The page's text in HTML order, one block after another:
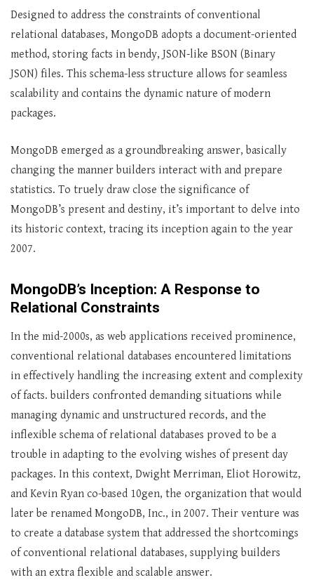
Designed to address the constraints of conventional
relational databases, MongoDB adopts a document-oriented
method, storing facts in bendy, JSON-like BSON (Binary
JSON) files. This schema-less structure allows for seamless
scalability and contains the dynamic nature of modern
packages.
MongoDB emerged as a groundbreaking answer, basically
changing the manner builders interact with and prepare
statistics. To truely draw close the significance of
MongoDB’s present and destiny, it’s important to delve into
its historic context, tracing its inception again to the year
2007.
MongoDB’s Inception: A Response to
Relational Constraints
In the mid-2000s, as web applications received prominence,
conventional relational databases encountered limitations
in effectively handling the increasing extent and complexity
of facts. builders confronted demanding situations while
managing dynamic and unstructured records, and the
inflexible schema of relational databases proved to be a
trouble in adapting to the evolving wishes of present day
packages. In this context, Dwight Merriman, Eliot Horowitz,
and Kevin Ryan co-based 10gen, the organization that would
later be renamed MongoDB, Inc., in 2007. Their venture was
to create a database system that addressed the shortcomings
of conventional relational databases, supplying builders
with an extra flexible and scalable answer.